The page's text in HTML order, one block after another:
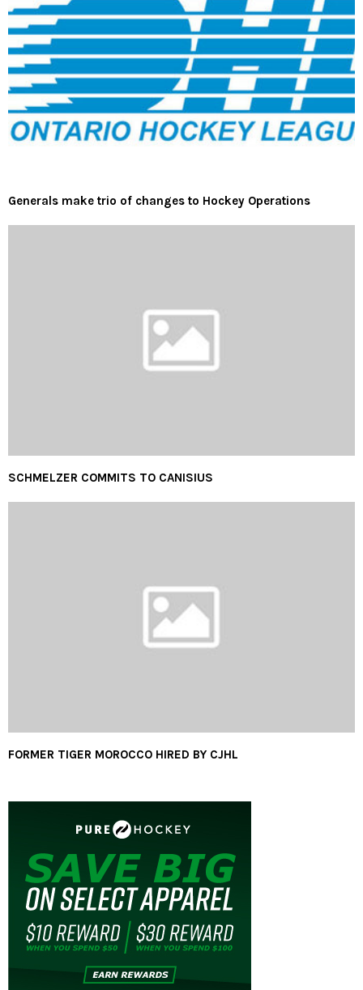
Generals make trio of changes to Hockey Operations
SCHMELZER COMMITS TO CANISIUS
FORMER TIGER MOROCCO HIRED BY CJHL